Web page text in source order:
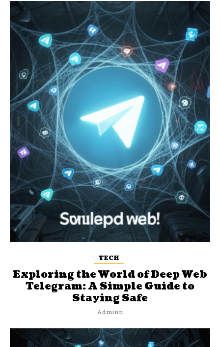
TECH
Exploring the World of Deep Web
Telegram: A Simple Guide to
Staying Safe
Adminn